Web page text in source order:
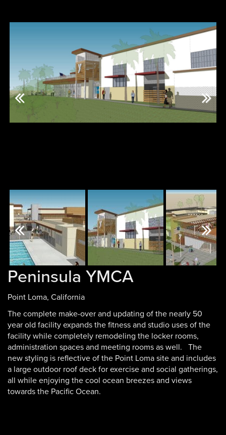
Previous Next
Previous Next
Peninsula YMCA
Point Loma, California
The complete make-over and updating of the nearly 50
year old facility expands the fitness and studio uses of the
facility while completely remodeling the locker rooms,
administration spaces and meeting rooms as well. The
new styling is reflective of the Point Loma site and includes
a large outdoor roof deck for exercise and social gatherings,
all while enjoying the cool ocean breezes and views
towards the Pacific Ocean.